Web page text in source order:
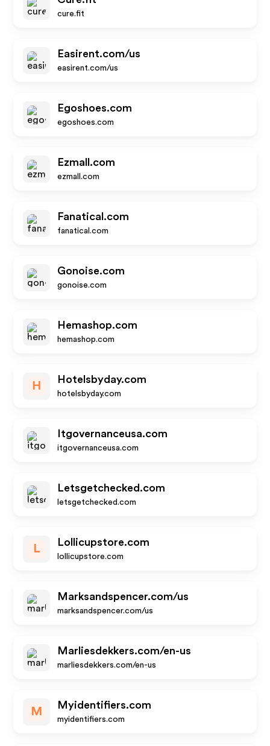
cure.fit
Easirent.com/us
easirent.com/us
Egoshoes.com
egoshoes.com
Ezmall.com
ezmall.com
Fanatical.com
fanatical.com
Gonoise.com
gonoise.com
Hemashop.com
hemashop.com
H
Hotelsbyday.com
hotelsbyday.com
Itgovernanceusa.com
itgovernanceusa.com
Letsgetchecked.com
letsgetchecked.com
L
Lollicupstore.com
lollicupstore.com
Marksandspencer.com/us
marksandspencer.com/us
Marliesdekkers.com/en-us
marliesdekkers.com/en-us
M
Myidentifiers.com
myidentifiers.com